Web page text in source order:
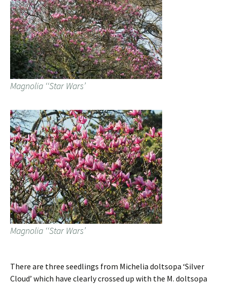
Magnolia ‘‘Star Wars’
Magnolia ‘‘Star Wars’
There are three seedlings from Michelia doltsopa ‘Silver
Cloud’ which have clearly crossed up with the M. doltsopa